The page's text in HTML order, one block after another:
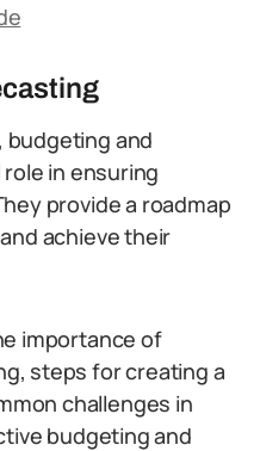
budgeting and
in ensuring
provide a roadmap
achieve their
importance of
steps for creating a
challenges in
budgeting and